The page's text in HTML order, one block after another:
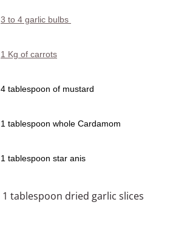
3 to 4 garlic bulbs
1 Kg of carrots
4 tablespoon of mustard
1 tablespoon whole Cardamom
1 tablespoon star anis
1 tablespoon dried garlic slices